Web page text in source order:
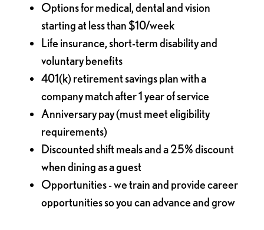
Options for medical, dental and vision
starting at less than $10/week
Life insurance, short-term disability and
voluntary benefits
401(k) retirement savings plan with a
company match after 1 year of service
Anniversary pay (must meet eligibility
requirements)
Discounted shift meals and a 25% discount
when dining as a guest
Opportunities - we train and provide career
opportunities so you can advance and grow